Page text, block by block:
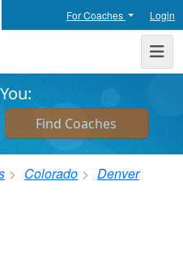
For Coaches Login
Directory
Colorado Denver